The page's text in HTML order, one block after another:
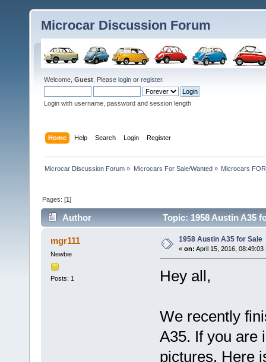
Microcar Discussion Forum
Welcome, Guest . Please login or register.
Login with username, password and session length
Home Help Search Login Register
Microcar Discussion Forum » Microcars For Sale/Wanted» Microcars
Pages: [1]
Author Topic: 1958 Austin A35
mgr111
Newbie
Posts: 1
1958 Austin A35 for Sale
« on: April 15, 2016, 08:49:03
Hey all,
We recently
A35. If you are
pictures. Here